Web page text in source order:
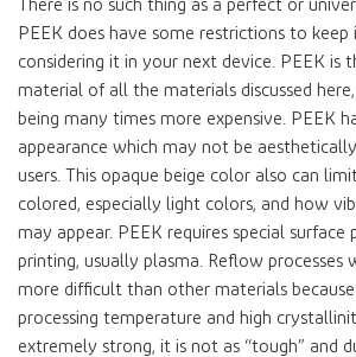
There is no such thing as a perfect or
PEEK does have some restrictions to keep
considering it in your next device. PEEK is
material of all the materials discussed
being many times more expensive. PEEK
appearance which may not be
users. This opaque beige color also can
colored, especially light colors, and how
may appear. PEEK requires special
printing, usually plasma. Reflow processes
more difficult than other materials
processing temperature and high
extremely strong, it is not as “tough” and